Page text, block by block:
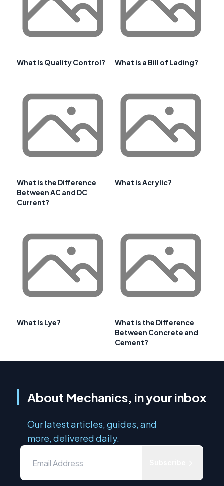
What Is Quality Control? What is a Bill of Lading?
What is the Difference
Between AC and DC
Current?
What is Acrylic?
What Is Lye?
What is the Difference
Between Concrete and
Cement?
About Mechanics, in your inbox
Our latest articles, guides, and
more, delivered daily.